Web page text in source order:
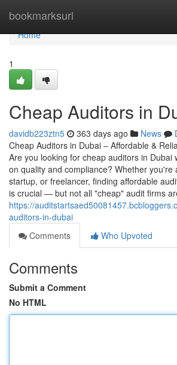
bookmarksurl
Home
Home
1
Cheap Auditors in
davidb223ztn5 363 days ago News
Cheap Auditors in Dubai – Affordable &
Are you looking for cheap auditors in Dubai
on quality and compliance? Whether you're
startup, or freelancer, finding affordable
is crucial — but not all "cheap" audit firms
https://
auditors-in-dubai
Comments
Who Upvoted
Comments
Submit a Comment
No HTML